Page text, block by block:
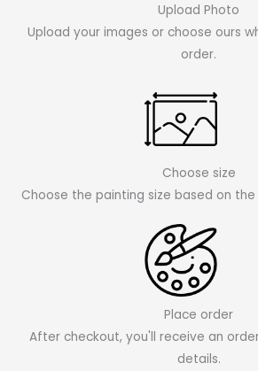
Upload Photo
Upload your images or choose ours
order.
Choose size
Choose the painting size based on
Place order
After checkout, you'll receive an
details.